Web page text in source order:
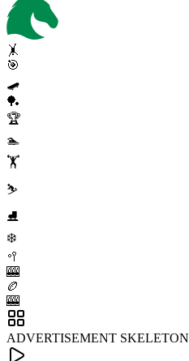
🤸
🎯
🛹
🏓
🏆
🏊
🏋️
⛷️
⛸️
❄️
🥍
🎰
🏉
🎰
ADVERTISEMENT SKELETON